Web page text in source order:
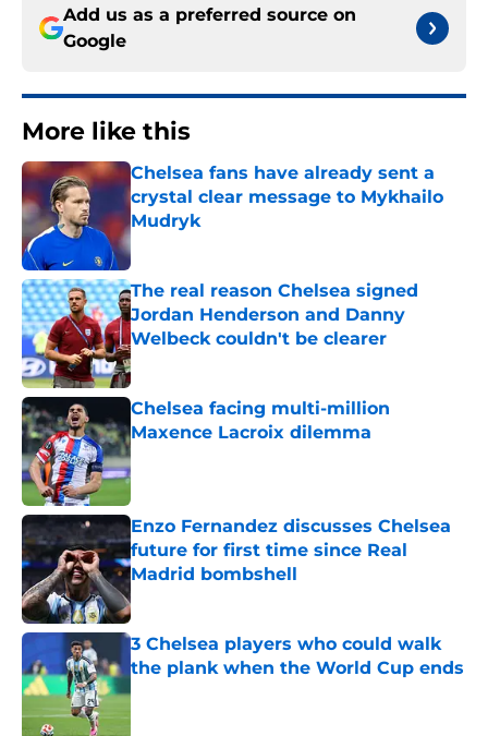
Add us as a preferred source on
Google
More like this
Chelsea fans have already sent a
crystal clear message to Mykhailo
Mudryk
The real reason Chelsea signed
Jordan Henderson and Danny
Welbeck couldn't be clearer
Published by on Invalid Date
Chelsea facing multi-million
Maxence Lacroix dilemma
Published by on Invalid Date
Enzo Fernandez discusses Chelsea
future for first time since Real
Madrid bombshell
Published by on Invalid Date
3 Chelsea players who could walk
the plank when the World Cup ends